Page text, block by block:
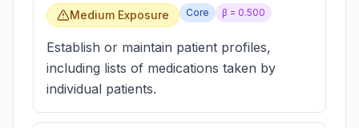
Medium Exposure Core β = 0.500
Establish or maintain patient profiles,
including lists of medications taken by
individual patients.